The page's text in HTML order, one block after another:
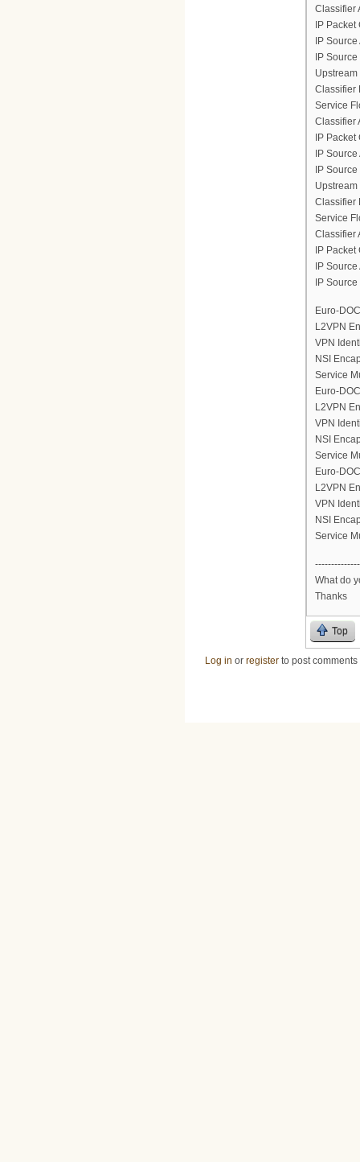
Classifier
IP
IP
IP
Classifier
Service
Classifier
IP
IP
IP
Classifier
Service
Classifier
IP
IP
IP
Euro-
L2VPN
VPN
NSI
Service
Euro-
L2VPN
VPN
NSI
Service
Euro-
L2VPN
VPN
NSI
Service
What do
Thanks
Top
Log in or register to post comments